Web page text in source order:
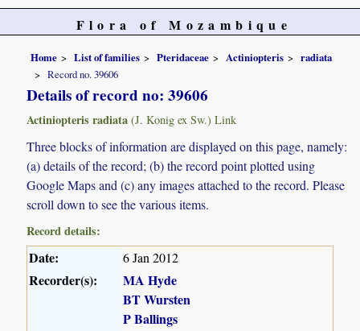
Flora of Mozambique
Home List of families Pteridaceae Actiniopteris
radiata
Record no. 39606
Details of record no: 39606
Actiniopteris radiata (J. Konig ex Sw.) Link
Three blocks of information are displayed on this page, namely:
(a) details of the record; (b) the record point plotted using
Google Maps and (c) any images attached to the record. Please
scroll down to see the various items.
Record details:
Date: 6 Jan 2012
Recorder(s):
MA Hyde
BT Wursten
P Ballings